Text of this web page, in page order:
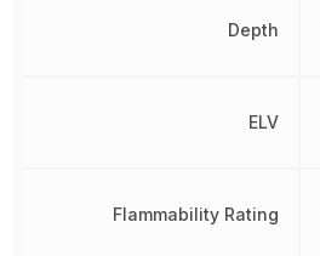
Depth
ELV
Flammability Rating